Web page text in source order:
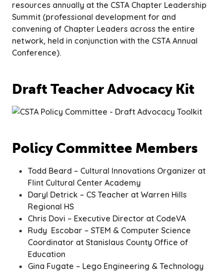
resources annually at the CSTA Chapter Leadership
Summit (professional development for and
convening of Chapter Leaders across the entire
network, held in conjunction with the CSTA Annual
Conference).
Draft Teacher Advocacy Kit
Policy Committee Members
Todd Beard – Cultural Innovations Organizer at
Flint Cultural Center Academy
Daryl Detrick – CS Teacher at Warren Hills
Regional HS
Chris Dovi – Executive Director at CodeVA
Rudy Escobar – STEM & Computer Science
Coordinator at Stanislaus County Office of
Education
Gina Fugate – Lego Engineering & Technology